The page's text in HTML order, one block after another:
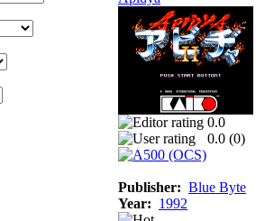
0.0
0.0 (0)
Publisher: Blue Byte
Year: 1992